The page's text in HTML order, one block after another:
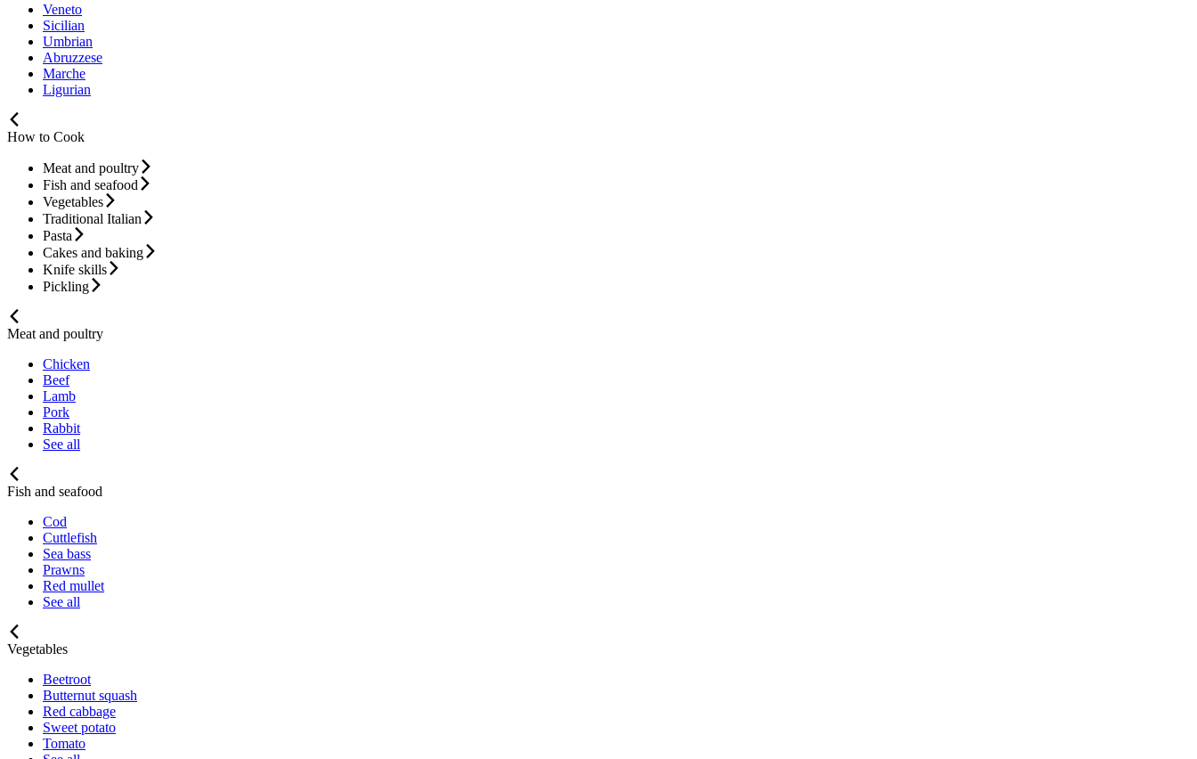
Veneto
Sicilian
Umbrian
Abruzzese
Marche
Ligurian
How to Cook
Meat and poultry
Fish and seafood
Vegetables
Traditional Italian
Pasta
Cakes and baking
Knife skills
Pickling
Meat and poultry
Chicken
Beef
Lamb
Pork
Rabbit
See all
Fish and seafood
Cod
Cuttlefish
Sea bass
Prawns
Red mullet
See all
Vegetables
Beetroot
Butternut squash
Red cabbage
Sweet potato
Tomato